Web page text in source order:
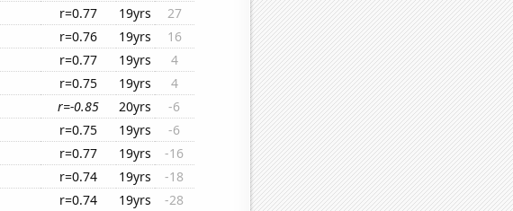
r=0.77 19yrs
27
r=0.76 19yrs
16
r=0.77 19yrs
4
r=0.75 19yrs
4
r=-0.85 20yrs
-6
r=0.75 19yrs
-6
r=0.77 19yrs
-16
r=0.74 19yrs
-18
r=0.74 19yrs -28